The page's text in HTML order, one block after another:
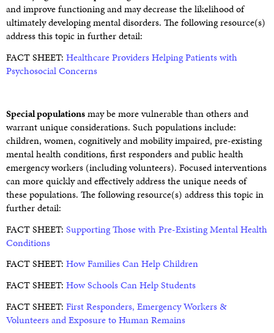
and improve functioning and may decrease the likelihood of
ultimately developing mental disorders. The following resource(s)
address this topic in further detail:
FACT SHEET: Healthcare Providers Helping Patients with
Psychosocial Concerns
Special populationsmay be more vulnerable than others and
warrant unique considerations. Such populations include:
children, women, cognitively and mobility impaired, pre-existing
mental health conditions, first responders and public health
emergency workers (including volunteers). Focused interventions
can more quickly and effectively address the unique needs of
these populations. The following resource(s) address this topic in
further detail:
FACT SHEET: Supporting Those with Pre-Existing Mental Health
Conditions
FACT SHEET: How Families Can Help Children
FACT SHEET: How Schools Can Help Students
FACT SHEET: First Responders, Emergency Workers &
Volunteers and Exposure to Human Remains